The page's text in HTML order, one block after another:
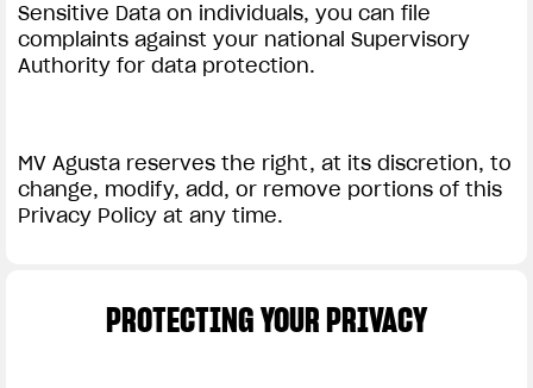
Sensitive Data on individuals, you can file
complaints against your national Supervisory
Authority for data protection.
MV Agusta reserves the right, at its discretion, to
change, modify, add, or remove portions of this
Privacy Policy at any time.
PROTECTING YOUR PRIVACY